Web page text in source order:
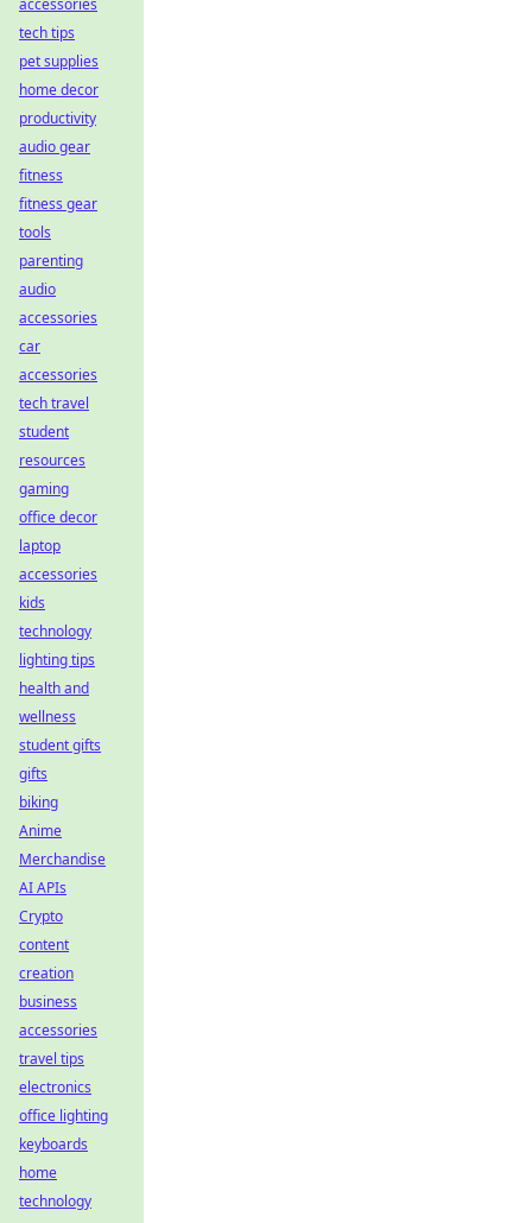
accessories
tech tips
pet supplies
home decor
productivity
audio gear
fitness
fitness gear
tools
parenting
audio
accessories
car
accessories
tech travel
student
resources
gaming
office decor
laptop
accessories
kids
technology
lighting tips
health and
wellness
student gifts
gifts
biking
Anime
Merchandise
AI APIs
Crypto
content
creation
business
accessories
travel tips
electronics
office lighting
keyboards
home
technology